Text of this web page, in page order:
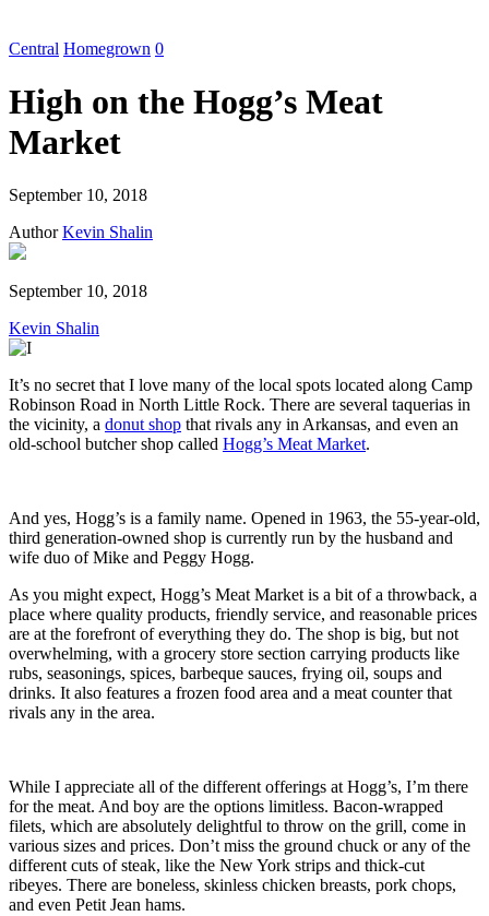
Central Homegrown 0
High on the Hogg’s Meat
Market
September 10, 2018
Author Kevin Shalin
September 10, 2018
Kevin Shalin
It’s no secret that I love many of the local spots located along Camp
Robinson Road in North Little Rock. There are several taquerias in
the vicinity, a donut shop that rivals any in Arkansas, and even an
old-school butcher shop called Hogg’s Meat Market.
And yes, Hogg’s is a family name. Opened in 1963, the 55-year-old,
third generation-owned shop is currently run by the husband and
wife duo of Mike and Peggy Hogg.
As you might expect, Hogg’s Meat Market is a bit of a throwback, a
place where quality products, friendly service, and reasonable prices
are at the forefront of everything they do. The shop is big, but not
overwhelming, with a grocery store section carrying products like
rubs, seasonings, spices, barbeque sauces, frying oil, soups and
drinks. It also features a frozen food area and a meat counter that
rivals any in the area.
While I appreciate all of the different offerings at Hogg’s, I’m there
for the meat. And boy are the options limitless. Bacon-wrapped
filets, which are absolutely delightful to throw on the grill, come in
various sizes and prices. Don’t miss the ground chuck or any of the
different cuts of steak, like the New York strips and thick-cut
ribeyes. There are boneless, skinless chicken breasts, pork chops,
and even Petit Jean hams.